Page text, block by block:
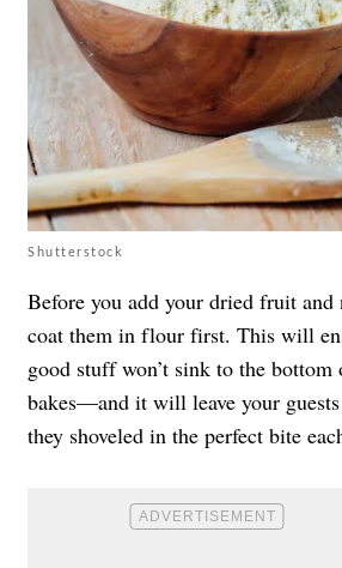
Shutterstock
Before you add your dried fruit and
coat them in flour first. This will
good stuff won’t sink to the
bakes—and it will leave your
they shoveled in the perfect bite